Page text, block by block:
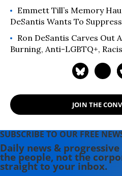
Emmett Till’s Memory
DeSantis Wants To Suppress
Ron DeSantis Carves Out
Burning, Anti-LGBTQ+,
JOIN THE
SUBSCRIBE TO OUR FREE
Daily news &
the people, not the
straight to your inbox.